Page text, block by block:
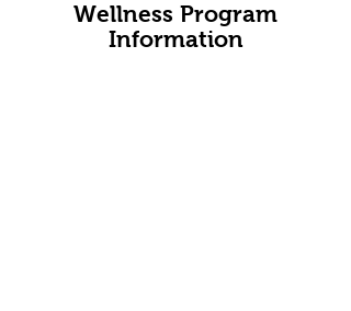
Wellness Program
Information